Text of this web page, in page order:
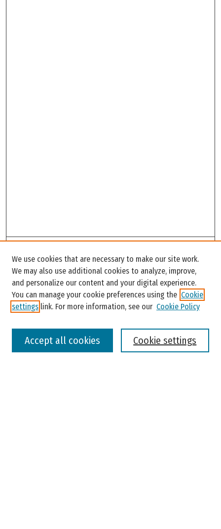
Enter search terms:
We use cookies that are necessary to make our site work.
We may also use additional cookies to analyze, improve,
and personalize our content and your digital experience.
You can manage your cookie preferences using the Cookie
settings link. For more information, see our Cookie Policy
Cookie settings
Accept all cookies